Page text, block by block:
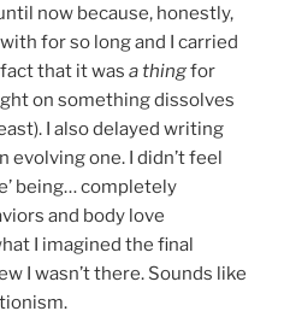
now because, honestly,
for so long and I carried
that it was a thingfor
on something dissolves
I also delayed writing
evolving one. I didn’t feel
being… completely
and body love
I imagined the final
I wasn’t there. Sounds like